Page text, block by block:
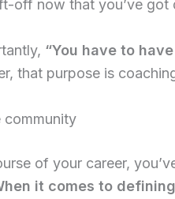
off now that you’ve got
“You have to
that purpose is
community
of your career,
it comes to